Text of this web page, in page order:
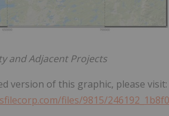
and Adjacent Projects
version of this graphic, please visit:
files/9815/